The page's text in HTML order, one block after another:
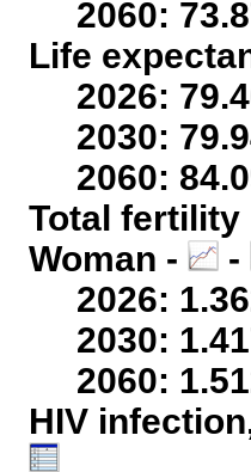
2060:
Life
2026:
2030:
2060:
Total fertility
Woman -
-
2026:
2030:
2060:
HIV